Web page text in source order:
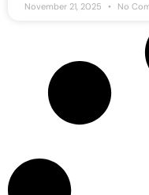
November 21, 2025 No